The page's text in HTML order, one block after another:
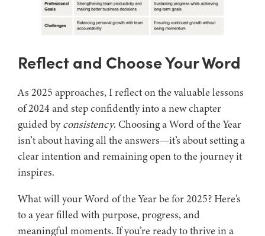
Reflect and Choose Your Word
As 2025 approaches, I reflect on the valuable lessons
of 2024 and step confidently into a new chapter
guided byconsistency. Choosing a Word of the Year
isn’t about having all the answers—it’s about setting a
clear intention and remaining open to the journey it
inspires.
What will your Word of the Year be for 2025? Here’s
to a year filled with purpose, progress, and
meaningful moments. If you’re ready to thrive in a